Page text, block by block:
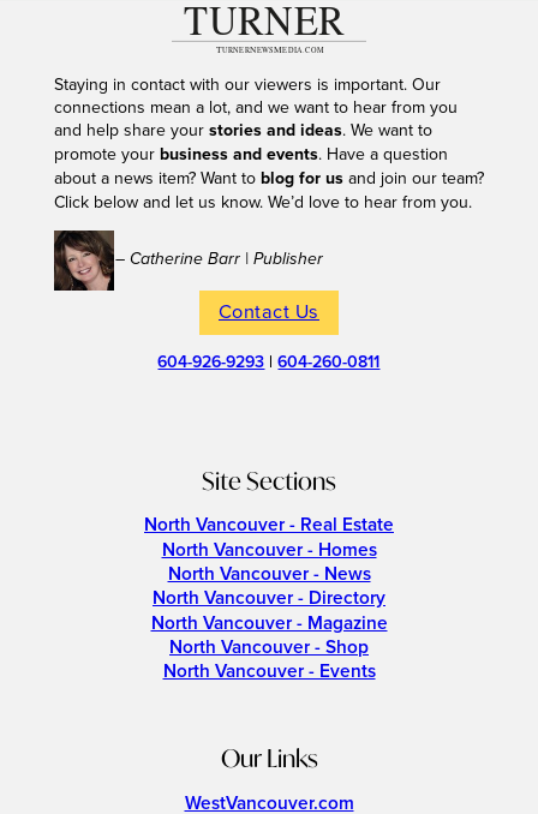
Staying in contact with our viewers is important. Our
connections mean a lot, and we want to hear from you
and help share your stories and ideas. We want to
promote your business and events. Have a question
about a news item? Want to blog for usand join our team?
Click below and let us know. We’d love to hear from you.
– Catherine Barr | Publisher
Contact Us
604-926-9293 |604-260-0811
Site Sections
North Vancouver - Real Estate
North Vancouver - Homes
North Vancouver - News
North Vancouver - Directory
North Vancouver - Magazine
North Vancouver - Shop
North Vancouver - Events
Our Links
WestVancouver.com